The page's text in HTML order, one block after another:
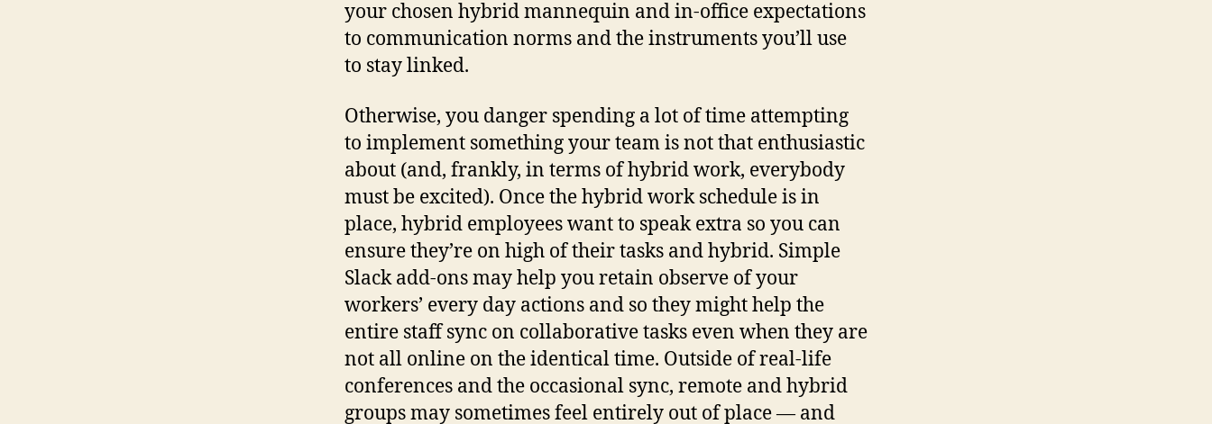
your chosen hybrid mannequin and in-office expectations
to communication norms and the instruments you’ll use
to stay linked.
Otherwise, you danger spending a lot of time attempting
to implement something your team is not that enthusiastic
about (and, frankly, in terms of hybrid work, everybody
must be excited). Once the hybrid work schedule is in
place, hybrid employees want to speak extra so you can
ensure they’re on high of their tasks and hybrid. Simple
Slack add-ons may help you retain observe of your
workers’ every day actions and so they might help the
entire staff sync on collaborative tasks even when they are
not all online on the identical time. Outside of real-life
conferences and the occasional sync, remote and hybrid
groups may sometimes feel entirely out of place — and